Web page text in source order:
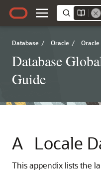
Database / Oracle / Oracle
Database
Guide
A Locale
This appendix lists the